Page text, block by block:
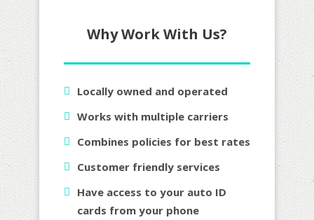
Why Work With Us?
Locally owned and operated
Works with multiple carriers
Combines policies for best rates
Customer friendly services
Have access to your auto ID
cards from your phone